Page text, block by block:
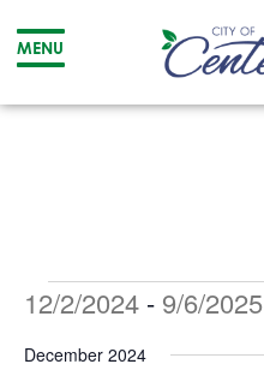
MENU
Events
12/2/2024 - 9/6/2025
December 2024